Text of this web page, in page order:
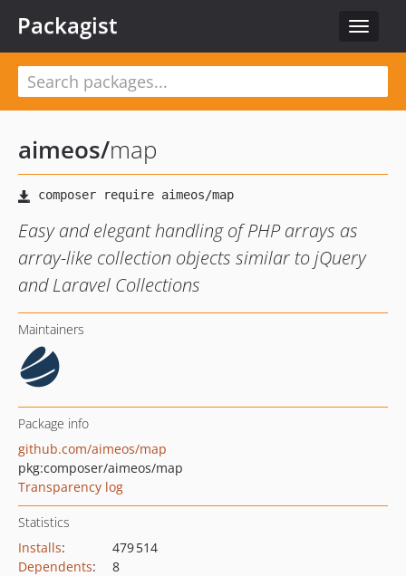
Toggle
Packagist
aimeos/map
Easy and elegant handling of PHP arrays as
array-like collection objects similar to jQuery
and Laravel Collections
Maintainers
Package info
github.com/aimeos/map
pkg:composer/aimeos/map
Transparency log
Statistics
Installs:
479 514
Dependents:
8